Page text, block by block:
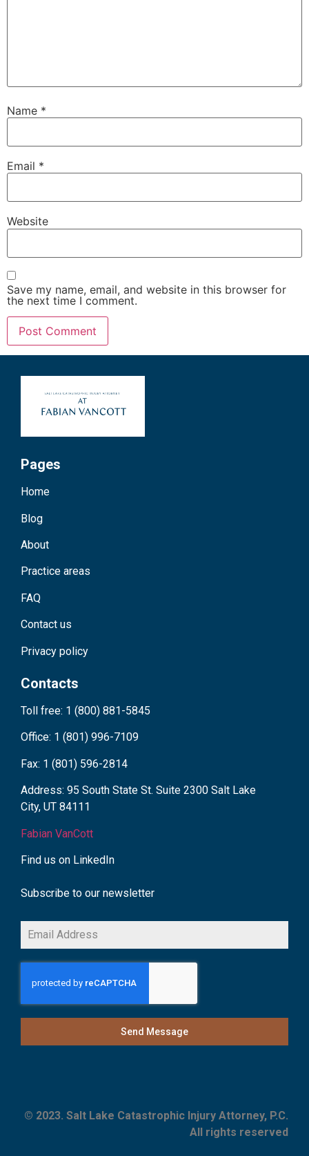
Name *
Email *
Website
Save my name, email, and website in this browser for
the next time I comment.
Pages
Home
Blog
About
Practice areas
FAQ
Contact us
Privacy policy
Contacts
Toll free: 1 (800) 881-5845
Office: 1 (801) 996-7109
Fax: 1 (801) 596-2814
Address: 95 South State St. Suite 2300 Salt Lake
City, UT 84111
Fabian VanCott
Find us on LinkedIn
Subscribe to our newsletter
Send Message
© 2023. Salt Lake Catastrophic Injury Attorney, P.C.
All rights reserved